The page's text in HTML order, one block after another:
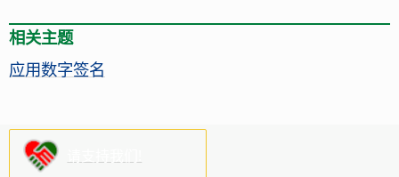
相关主题
应用数字签名